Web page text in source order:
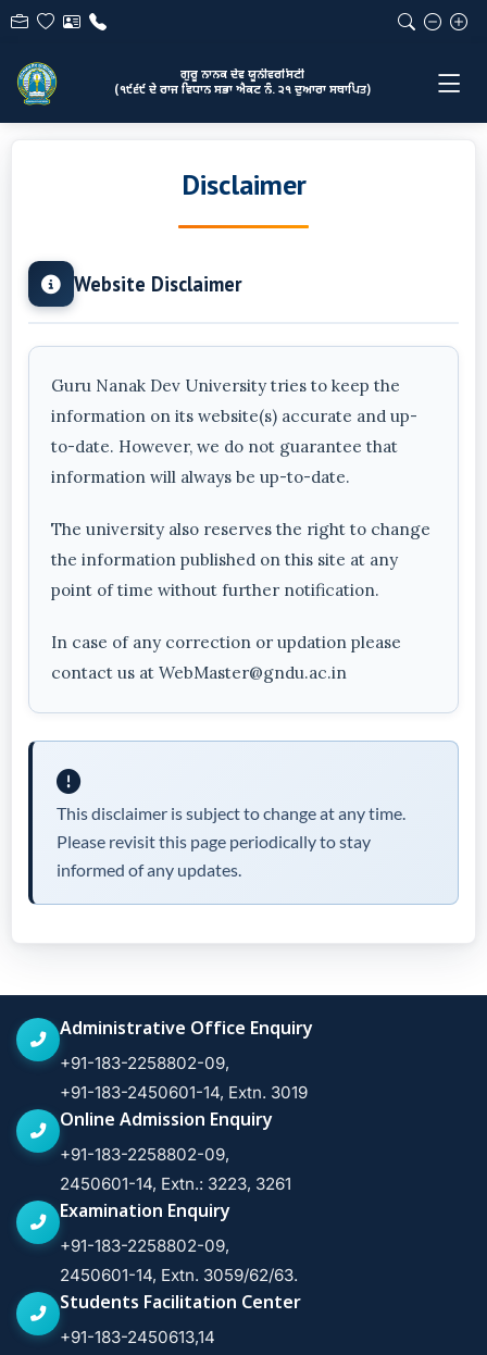
ਗੁਰੂ ਨਾਨਕ ਦੇਵ ਯੂਨੀਵਰਸਿਟੀ
(੧੯੬੯ ਦੇ ਰਾਜ ਵਿਧਾਨ ਸਭਾ ਐਕਟ ਨੰ. ੨੧ ਦੁਆਰਾ ਸਥਾਪਿਤ)
Disclaimer
Website Disclaimer
Guru Nanak Dev University tries to keep the
information on its website(s) accurate and up-
to-date. However, we do not guarantee that
information will always be up-to-date.
The university also reserves the right to change
the information published on this site at any
point of time without further notification.
In case of any correction or updation please
contact us at WebMaster@gndu.ac.in
This disclaimer is subject to change at any time.
Please revisit this page periodically to stay
informed of any updates.
Administrative Office Enquiry
+91-183-2258802-09,
+91-183-2450601-14, Extn. 3019
Online Admission Enquiry
+91-183-2258802-09,
2450601-14, Extn.: 3223, 3261
Examination Enquiry
+91-183-2258802-09,
2450601-14, Extn. 3059/62/63.
Students Facilitation Center
+91-183-2450613,14